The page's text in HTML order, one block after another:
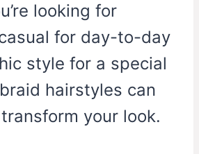
looking for
for day-to-day
style for a special
hairstyles can
your look.